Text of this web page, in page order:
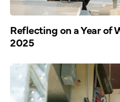
Reflecting on a Year of
2025